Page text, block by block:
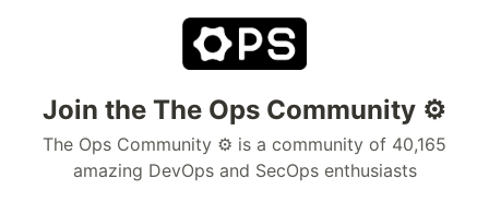
Join the The Ops Community ⚙️
The Ops Community ⚙️ is a community of 40,165
amazing DevOps and SecOps enthusiasts